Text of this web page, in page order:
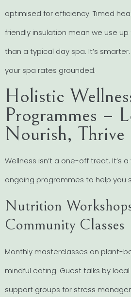
optimised for efficiency. Timed
friendly insulation mean we use up
than a typical day spa. It’s smarter.
your spa rates grounded.
Holistic
Programmes –
Nourish, Thrive
Wellness isn’t a one-off treat. It’s
ongoing programmes to help you
Nutrition
Community Classes
Monthly masterclasses on plant-
mindful eating. Guest talks by
support groups for stress